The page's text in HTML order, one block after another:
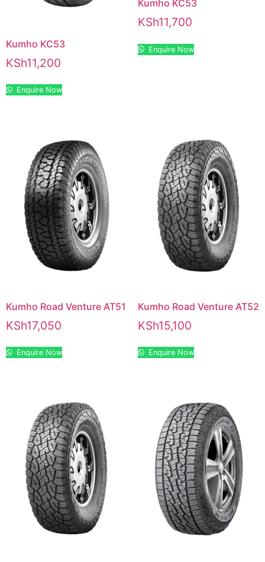
Kumho KC53
KSh11,200
Enquire Now
Kumho KC53
KSh11,700
Enquire Now
Kumho Road Venture AT51
KSh17,050
Enquire Now
Kumho Road Venture AT52
KSh15,100
Enquire Now